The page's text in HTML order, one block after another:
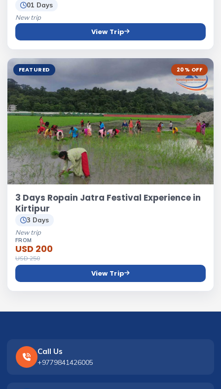
01 Days
New trip
View Trip
FEATURED 20% OFF
3 Days Ropain Jatra Festival Experience in
Kirtipur
3 Days
New trip
FROM
USD 200
USD 250
View Trip
Call Us
+9779841426005